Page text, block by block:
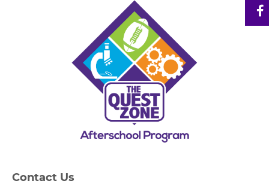
Contact Us